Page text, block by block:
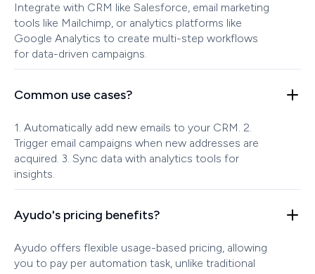
Integrate with CRM like Salesforce, email marketing
tools like Mailchimp, or analytics platforms like
Google Analytics to create multi-step workflows
for data-driven campaigns.
Common use cases?
1. Automatically add new emails to your CRM. 2.
Trigger email campaigns when new addresses are
acquired. 3. Sync data with analytics tools for
insights.
Ayudo's pricing benefits?
Ayudo offers flexible usage-based pricing, allowing
you to pay per automation task, unlike traditional